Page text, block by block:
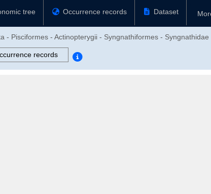
tree Occurrence records Dataset
Pisciformes - Actinopterygii - Syngnathiformes -
records